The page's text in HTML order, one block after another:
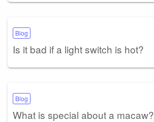
Blog
Is it bad if a light switch is hot?
Blog
What is special about a macaw?